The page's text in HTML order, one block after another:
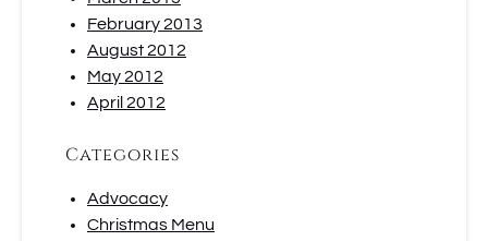
February 2013
August 2012
May 2012
April 2012
Categories
Advocacy
Christmas Menu